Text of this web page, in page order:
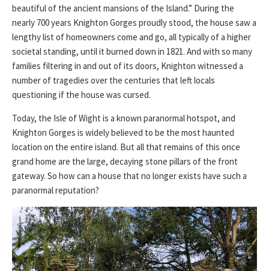
beautiful of the ancient mansions of the Island.” During the
nearly 700 years Knighton Gorges proudly stood, the house saw a
lengthy list of homeowners come and go, all typically of a higher
societal standing, until it burned down in 1821. And with so many
families filtering in and out of its doors, Knighton witnessed a
number of tragedies over the centuries that left locals
questioning if the house was cursed.
Today, the Isle of Wight is a known paranormal hotspot, and
Knighton Gorges is widely believed to be the most haunted
location on the entire island. But all that remains of this once
grand home are the large, decaying stone pillars of the front
gateway. So how can a house that no longer exists have such a
paranormal reputation?